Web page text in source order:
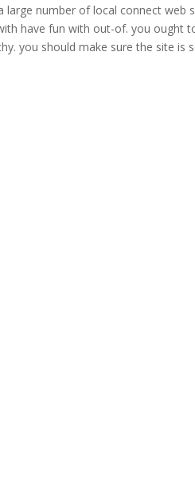
large number of local connect web
have fun with out-of. you ought
you should make sure the site is